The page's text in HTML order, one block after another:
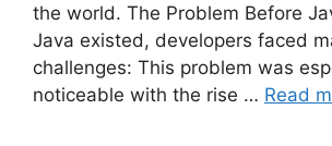
the world. The Problem Before
Java existed, developers faced
challenges: This problem was
noticeable with the rise … Read